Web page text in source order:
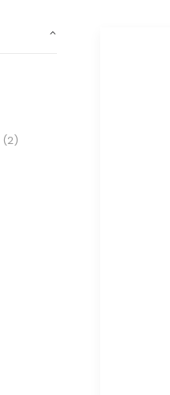
(2)